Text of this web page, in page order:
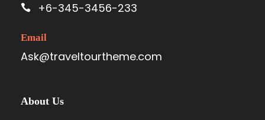
+6-345-3456-233
Email
Ask@traveltourtheme.com
About Us